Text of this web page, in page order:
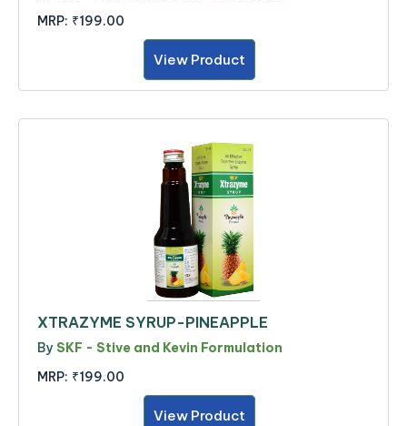
MRP: ₹199.00
View Product
XTRAZYME SYRUP-PINEAPPLE
By SKF - Stive and Kevin Formulation
MRP: ₹199.00
View Product